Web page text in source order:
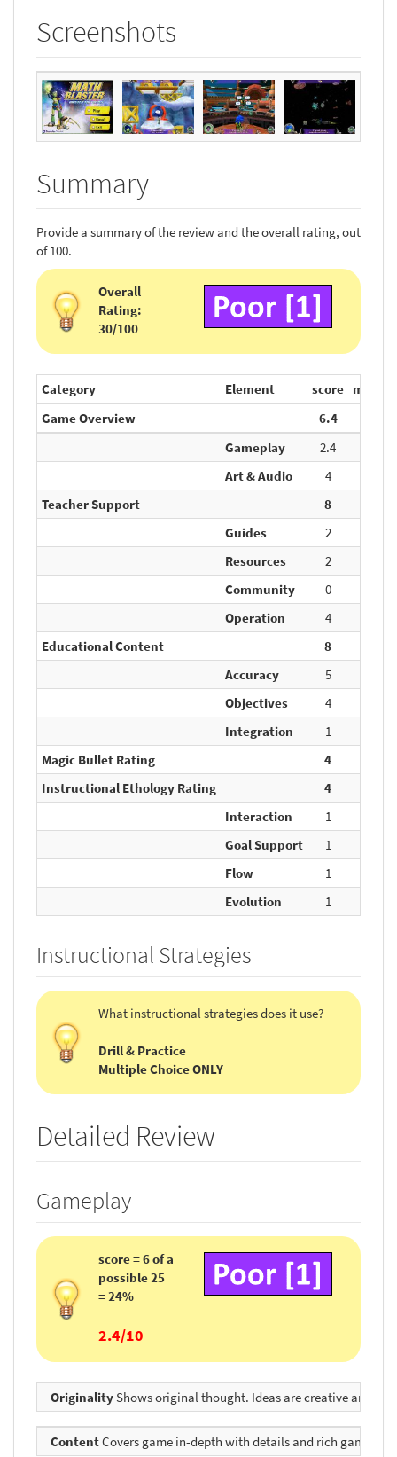
Screenshots
Summary
Provide a summary of the review and the overall rating, out
of 100.
Overall
Rating:
30/100
Category Element score max.
Game Overview
6.4
Gameplay
2.4
Art & Audio
4
Teacher Support
8
Guides
2
Resources
2
Community
0
Operation
4
Educational Content
8
Accuracy
5
Objectives
4
Integration
1
Magic Bullet Rating
4
Instructional Ethology Rating
4
Interaction
1
Goal Support
1
Flow
1
Evolution
1
Instructional Strategies
What instructional strategies does it use?
Drill & Practice
Multiple Choice ONLY
Detailed Review
Gameplay
score = 6 of a
possible 25
= 24%
2.4/10
OriginalityShows original thought. Ideas are creative and
ContentCovers game in-depth with details and rich game